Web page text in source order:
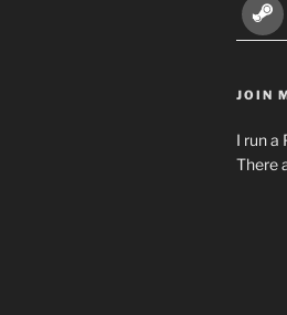
JOIN
I run a
There